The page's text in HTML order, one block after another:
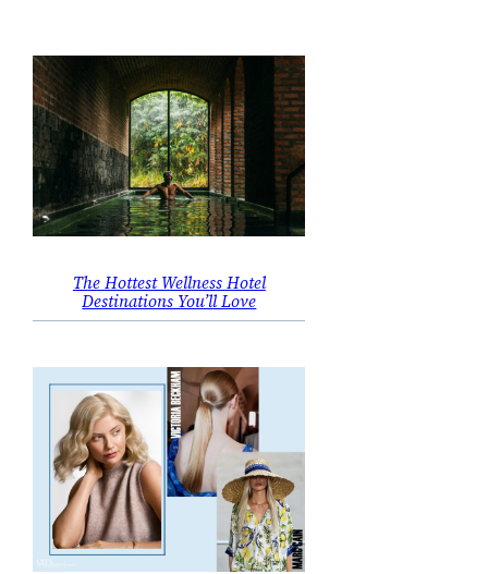
The Hottest Wellness Hotel
Destinations You’ll Love